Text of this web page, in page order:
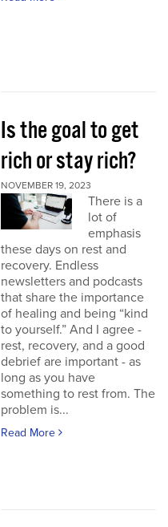
Is the goal to get
rich or stay rich?
NOVEMBER 19, 2023
There is a
lot of
emphasis
these days on rest and
recovery. Endless
newsletters and podcasts
that share the importance
of healing and being “kind
to yourself.” And I agree -
rest, recovery, and a good
debrief are important - as
long as you have
something to rest from. The
problem is...
Read More